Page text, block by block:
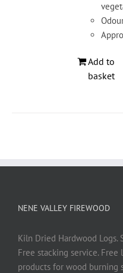
Add to
basket
NENE VALLEY FIREWOOD
Kiln Dried Hardwood Logs.
Free stacking service.
products for wood burning